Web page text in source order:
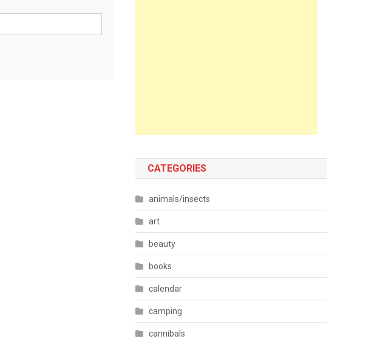
CATEGORIES
animals/insects
art
beauty
books
calendar
camping
cannibals